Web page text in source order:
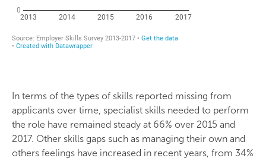
In terms of the types of skills reported missing from
applicants over time, specialist skills needed to perform
the role have remained steady at 66% over 2015 and
2017. Other skills gaps such as managing their own and
others feelings have increased in recent years, from 34%